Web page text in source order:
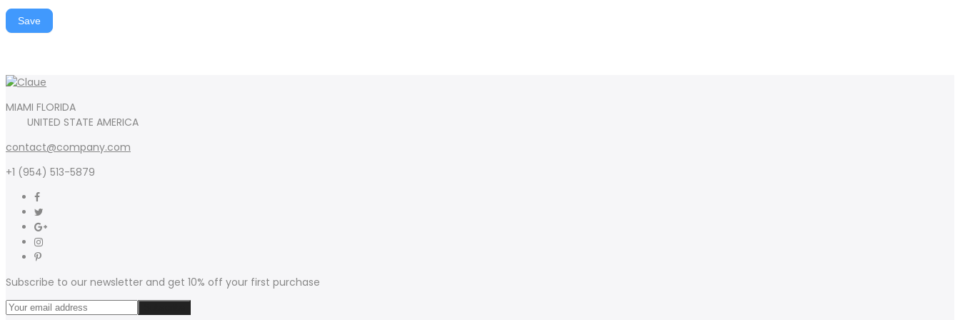
Save
MIAMI FLORIDA
UNITED STATE AMERICA
contact@company.com
+1 (954) 513-5879
Subscribe to our newsletter and get 10% off your first purchase